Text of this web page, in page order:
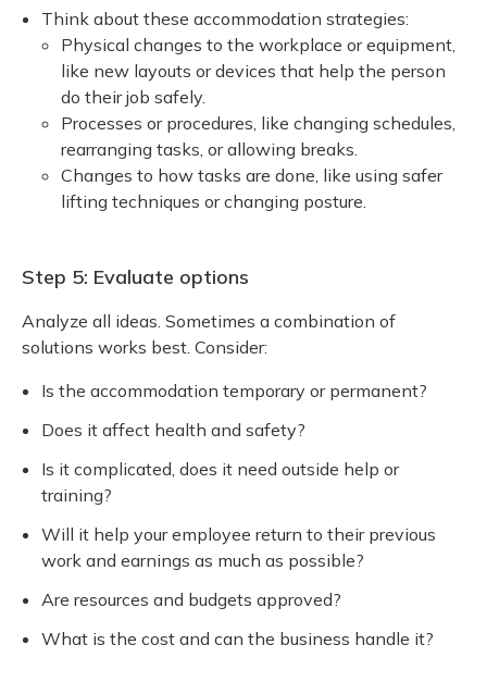
Think about these accommodation strategies:
Physical changes to the workplace or equipment,
like new layouts or devices that help the person
do their job safely.
Processes or procedures, like changing schedules,
rearranging tasks, or allowing breaks.
Changes to how tasks are done, like using safer
lifting techniques or changing posture.
Step 5: Evaluate options
Analyze all ideas. Sometimes a combination of
solutions works best. Consider:
Is the accommodation temporary or permanent?
Does it affect health and safety?
Is it complicated, does it need outside help or
training?
Will it help your employee return to their previous
work and earnings as much as possible?
Are resources and budgets approved?
What is the cost and can the business handle it?